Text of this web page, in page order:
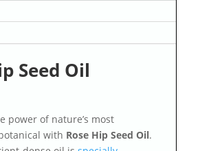
Seed Oil
power of nature’s most
with Rose Hip Seed Oil.